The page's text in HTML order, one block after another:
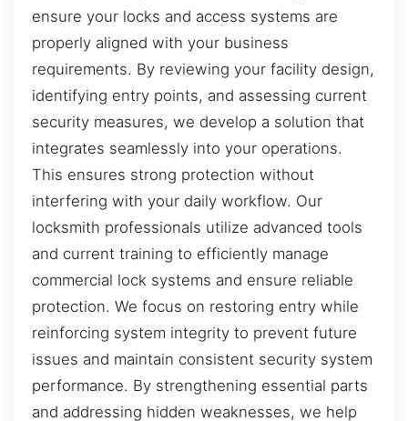
ensure your locks and access systems are
properly aligned with your business
requirements. By reviewing your facility design,
identifying entry points, and assessing current
security measures, we develop a solution that
integrates seamlessly into your operations.
This ensures strong protection without
interfering with your daily workflow. Our
locksmith professionals utilize advanced tools
and current training to efficiently manage
commercial lock systems and ensure reliable
protection. We focus on restoring entry while
reinforcing system integrity to prevent future
issues and maintain consistent security system
performance. By strengthening essential parts
and addressing hidden weaknesses, we help